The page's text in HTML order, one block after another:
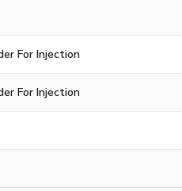
For Injection
For Injection